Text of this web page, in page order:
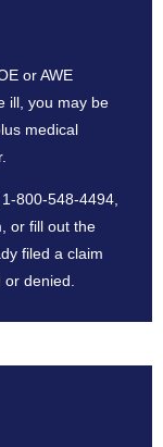
or AWE
ill, you may be
medical
1-800-548-4494,
or fill out the
filed a claim
or denied.